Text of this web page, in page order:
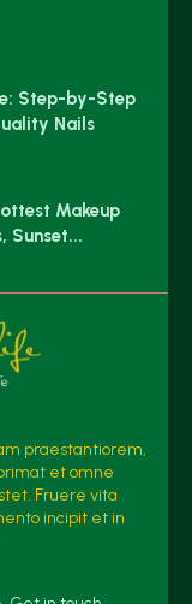
Step-by-Step
Nails
Makeup
Sunset...
praestantiorem,
et omne
Fruere vita
incipit et in